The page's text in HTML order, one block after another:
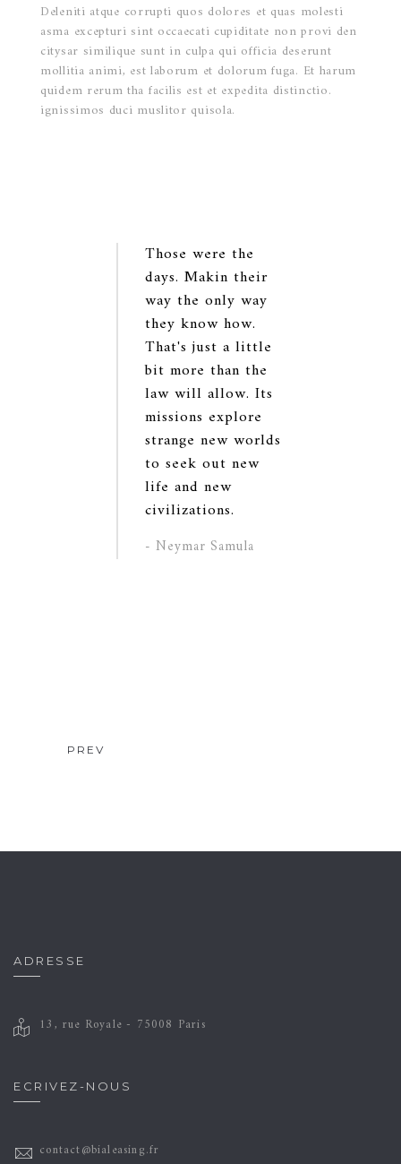
Deleniti atque corrupti quos dolores et quas molesti
asma excepturi sint occaecati cupiditate non provi den
citysar similique sunt in culpa qui officia deserunt
mollitia animi, est laborum et dolorum fuga. Et harum
quidem rerum tha facilis est et expedita distinctio.
ignissimos duci muslitor quisola.
Those were the
days. Makin their
way the only way
they know how.
That's just a little
bit more than the
law will allow. Its
missions explore
strange new worlds
to seek out new
life and new
civilizations.
- Neymar Samula
PREV
ADRESSE
13, rue Royale - 75008 Paris
ECRIVEZ-NOUS
contact@bialeasing.fr